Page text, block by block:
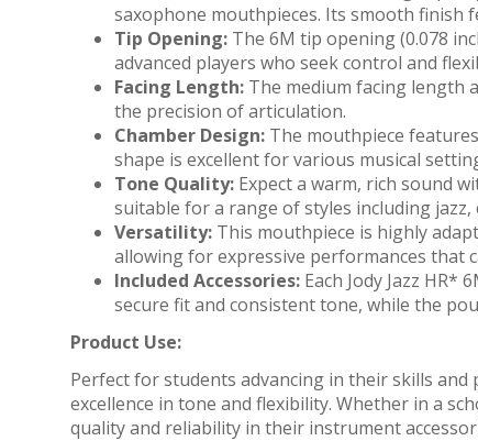
saxophone mouthpieces. Its smooth finish
Tip Opening: The 6M tip opening (0.078
advanced players who seek control and
Facing Length: The medium facing length
the precision of articulation.
Chamber Design: The mouthpiece
shape is excellent for various musical
Tone Quality: Expect a warm, rich sound
suitable for a range of styles including jazz,
Versatility: This mouthpiece is highly
allowing for expressive performances that
Included Accessories: Each Jody Jazz
secure fit and consistent tone, while the
Product Use:
Perfect for students advancing in their skills and
excellence in tone and flexibility. Whether in a
quality and reliability in their instrument